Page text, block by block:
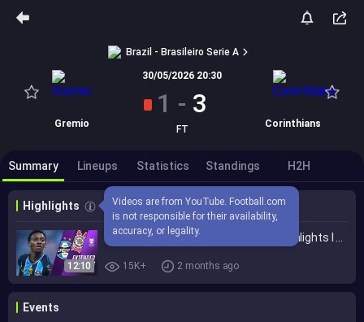
Brazil - Brasileiro Serie A
Gremio
30/05/2026 20:30
1 - 3
FT Corinthians
Summary Lineups Statistics Standings H2H
Highlights
Videos are from YouTube. Football.com
is not responsible for their availability,
accuracy, or legality.
12:10 15K+ 2 months ago
Events